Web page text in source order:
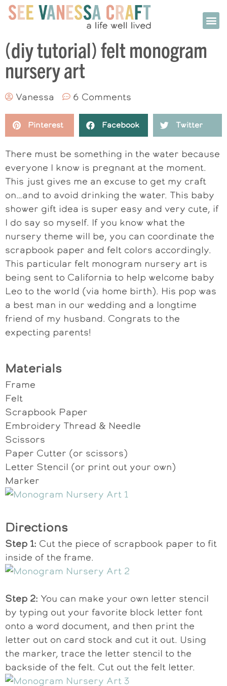
(diy tutorial) felt monogram
nursery art
Vanessa 6 Comments
Pinterest Facebook Twitter
There must be something in the water because
everyone I know is pregnant at the moment.
This just gives me an excuse to get my craft
on…and to avoid drinking the water. This baby
shower gift idea is super easy and very cute, if
I do say so myself. If you know what the
nursery theme will be, you can coordinate the
scrapbook paper and felt colors accordingly.
This particular felt monogram nursery art is
being sent to California to help welcome baby
Leo to the world (via home birth). His pop was
a best man in our wedding and a longtime
friend of my husband. Congrats to the
expecting parents!
Materials
Frame
Felt
Scrapbook Paper
Embroidery Thread & Needle
Scissors
Paper Cutter (or scissors)
Letter Stencil (or print out your own)
Marker
Directions
Step 1: Cut the piece of scrapbook paper to fit
inside of the frame.
Step 2: You can make your own letter stencil
by typing out your favorite block letter font
onto a word document, and then print the
letter out on card stock and cut it out. Using
the marker, trace the letter stencil to the
backside of the felt. Cut out the felt letter.